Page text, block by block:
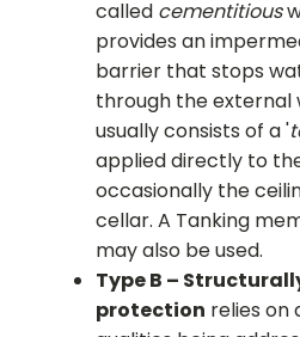
called cementitious
provides an
barrier that stops
through the external
usually consists of a '
applied directly to
occasionally the
cellar. A Tanking
may also be used.
Type B –
protection relies on